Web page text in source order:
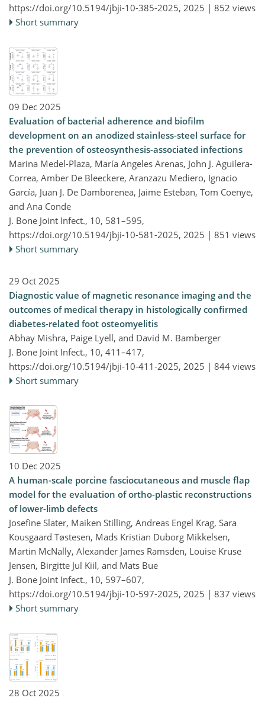
https://doi.org/10.5194/jbji-10-385-2025, 2025 | 852 views
Short summary
09 Dec 2025
Evaluation of bacterial adherence and biofilm
development on an anodized stainless-steel surface for
the prevention of osteosynthesis-associated infections
Marina Medel-Plaza, María Angeles Arenas, John J. Aguilera-
Correa, Amber De Bleeckere, Aranzazu Mediero, Ignacio
García, Juan J. De Damborenea, Jaime Esteban, Tom Coenye,
and Ana Conde
J. Bone Joint Infect., 10, 581–595,
https://doi.org/10.5194/jbji-10-581-2025, 2025 | 851 views
Short summary
29 Oct 2025
Diagnostic value of magnetic resonance imaging and the
outcomes of medical therapy in histologically confirmed
diabetes-related foot osteomyelitis
Abhay Mishra, Paige Lyell, and David M. Bamberger
J. Bone Joint Infect., 10, 411–417,
https://doi.org/10.5194/jbji-10-411-2025, 2025 | 844 views
Short summary
10 Dec 2025
A human-scale porcine fasciocutaneous and muscle flap
model for the evaluation of ortho-plastic reconstructions
of lower-limb defects
Josefine Slater, Maiken Stilling, Andreas Engel Krag, Sara
Kousgaard Tøstesen, Mads Kristian Duborg Mikkelsen,
Martin McNally, Alexander James Ramsden, Louise Kruse
Jensen, Birgitte Jul Kiil, and Mats Bue
J. Bone Joint Infect., 10, 597–607,
https://doi.org/10.5194/jbji-10-597-2025, 2025 | 837 views
Short summary
28 Oct 2025